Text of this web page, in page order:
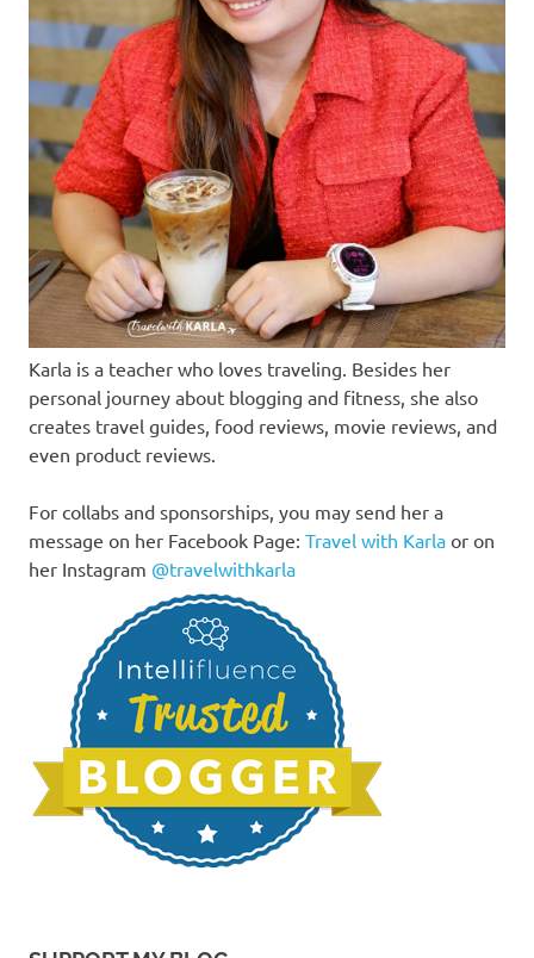
Karla is a teacher who loves traveling. Besides her
personal journey about blogging and fitness, she also
creates travel guides, food reviews, movie reviews, and
even product reviews.
For collabs and sponsorships, you may send her a
message on her Facebook Page: Travel with Karla or on
her Instagram @travelwithkarla